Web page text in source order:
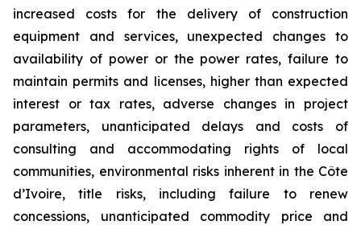
increased costs for the delivery of construction
equipment and services, unexpected changes to
availability of power or the power rates, failure to
maintain permits and licenses, higher than expected
interest or tax rates, adverse changes in project
parameters, unanticipated delays and costs of
consulting and accommodating rights of local
communities, environmental risks inherent in the Côte
d’Ivoire, title risks, including failure to renew
concessions, unanticipated commodity price and